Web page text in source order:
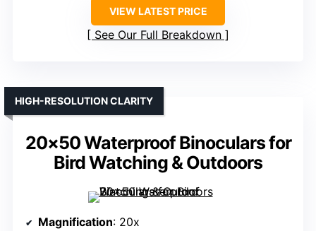
VIEW LATEST PRICE
See Our Full Breakdown
20×50 Waterproof Binoculars for
Bird Watching & Outdoors
HIGH-RESOLUTION CLARITY
Magnification: 20x